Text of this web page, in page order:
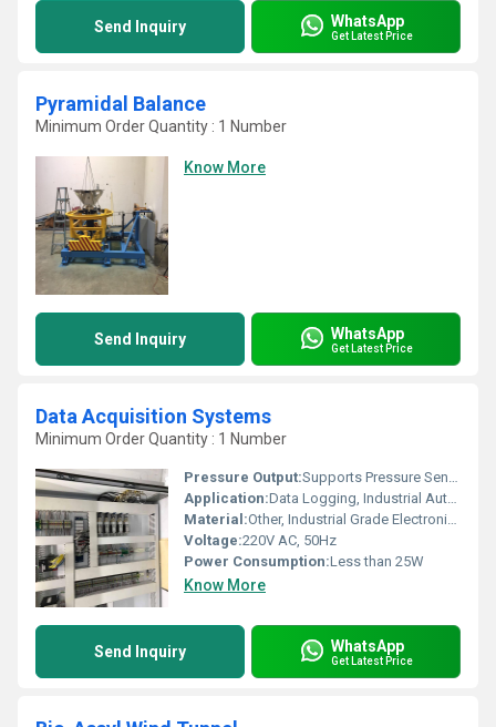
Send Inquiry WhatsApp
Get Latest Price
Pyramidal Balance
Minimum Order Quantity : 1 Number
Know More
Send Inquiry WhatsApp
Get Latest Price
Data Acquisition Systems
Minimum Order Quantity : 1 Number
Pressure Output:Supports Pressure Sensor Integration
Application:Data Logging, Industrial Automation, Process Monitoring, Laboratory Research
Material:Other, Industrial Grade Electronic Components
Voltage:220V AC, 50Hz
Power Consumption:Less than 25W
Know More
Send Inquiry WhatsApp
Get Latest Price